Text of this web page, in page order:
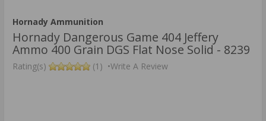
Hornady Ammunition
Hornady Dangerous Game 404 Jeffery
Ammo 400 Grain DGS Flat Nose Solid - 8239
Rating(s) (1) •Write A Review